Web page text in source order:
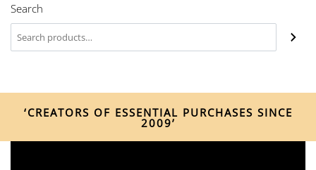
Search
‘CREATORS OF ESSENTIAL PURCHASES SINCE
2009’